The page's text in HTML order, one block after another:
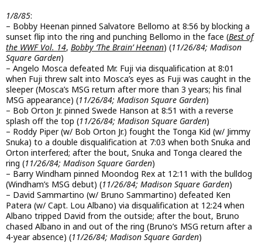
1/8/85:
– Bobby Heenan pinned Salvatore Bellomo at 8:56 by blocking a
sunset flip into the ring and punching Bellomo in the face (Best of
the WWF Vol. 14, Bobby ‘The Brain’ Heenan) (11/26/84; Madison
Square Garden)
– Angelo Mosca defeated Mr. Fuji via disqualification at 8:01
when Fuji threw salt into Mosca’s eyes as Fuji was caught in the
sleeper (Mosca’s MSG return after more than 3 years; his final
MSG appearance) (11/26/84; Madison Square Garden)
– Bob Orton Jr. pinned Swede Hanson at 8:51 with a reverse
splash off the top (11/26/84; Madison Square Garden)
– Roddy Piper (w/ Bob Orton Jr.) fought the Tonga Kid (w/ Jimmy
Snuka) to a double disqualification at 7:03 when both Snuka and
Orton interfered; after the bout, Snuka and Tonga cleared the
ring (11/26/84; Madison Square Garden)
– Barry Windham pinned Moondog Rex at 12:11 with the bulldog
(Windham’s MSG debut) (11/26/84; Madison Square Garden)
– David Sammartino (w/ Bruno Sammartino) defeated Ken
Patera (w/ Capt. Lou Albano) via disqualification at 12:24 when
Albano tripped David from the outside; after the bout, Bruno
chased Albano in and out of the ring (Bruno’s MSG return after a
4-year absence) (11/26/84; Madison Square Garden)